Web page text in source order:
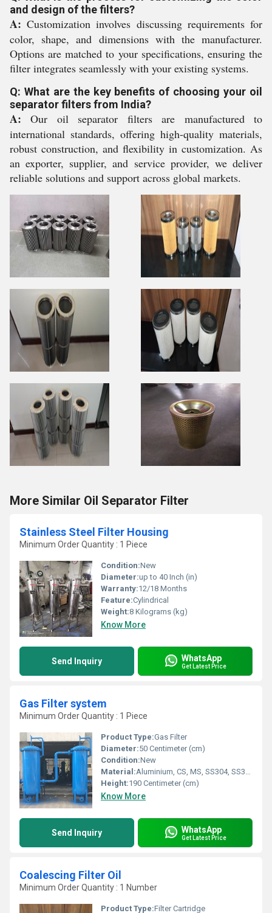
and design of the filters?
A: Customization involves discussing requirements for
color, shape, and dimensions with the manufacturer.
Options are matched to your specifications, ensuring the
filter integrates seamlessly with your existing systems.
Q: What are the key benefits of choosing your oil
separator filters from India?
A: Our oil separator filters are manufactured to
international standards, offering high-quality materials,
robust construction, and flexibility in customization. As
an exporter, supplier, and service provider, we deliver
reliable solutions and support across global markets.
More Similar Oil Separator Filter
Stainless Steel Filter Housing
Minimum Order Quantity : 1 Piece
Condition:New
Diameter:up to 40 Inch (in)
Warranty:12/18 Months
Feature:Cylindrical
Weight:8 Kilograms (kg)
Know More
Send Inquiry WhatsApp
Get Latest Price
Gas Filter system
Minimum Order Quantity : 1 Piece
Product Type:Gas Filter
Diameter:50 Centimeter (cm)
Condition:New
Material:Aluminium, CS, MS, SS304, SS304L,SS316, SS316L, SS317L
Height:190 Centimeter (cm)
Know More
Send Inquiry WhatsApp
Get Latest Price
Coalescing Filter Oil
Minimum Order Quantity : 1 Number
Product Type:Filter Cartridge